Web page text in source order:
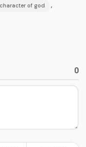
character of god ,
0